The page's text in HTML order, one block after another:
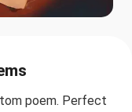
poem. Perfect